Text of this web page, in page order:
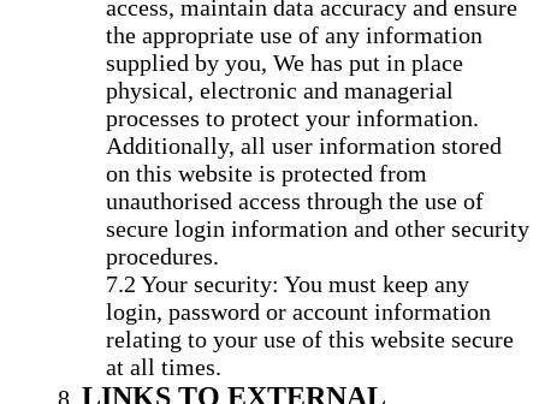
access, maintain data accuracy and ensure
the appropriate use of any information
supplied by you, We has put in place
physical, electronic and managerial
processes to protect your information.
Additionally, all user information stored
on this website is protected from
unauthorised access through the use of
secure login information and other security
procedures.
Your security: You must keep any
login, password or account information
relating to your use of this website secure
at all times.
LINKS TO EXTERNAL